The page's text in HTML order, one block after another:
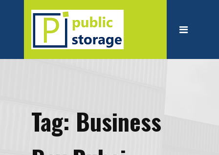
Personal Storage
Packing Suppliest
Tag: Business